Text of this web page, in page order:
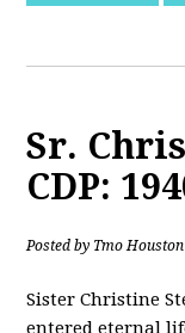
Sr.
CDP:
Posted by Tmo Houston
Sister Christine
entered eternal